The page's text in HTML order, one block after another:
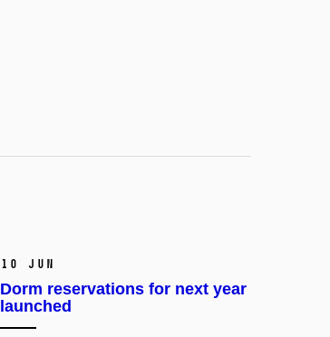
10 Jun
Dorm reservations for next year
launched